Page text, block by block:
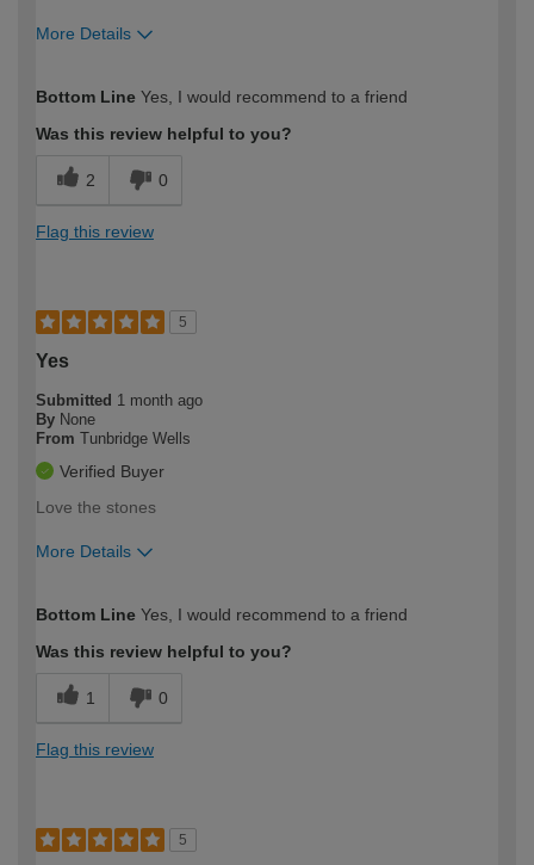
More Details
expertise?
Bottom Line Yes, I would recommend to a friend
Was this review helpful to you?
2 0
Flag this review
5
Yes
Submitted 1 month ago
By None
From Tunbridge Wells
Verified Buyer
Love the stones
More Details
expertise?
Bottom Line Yes, I would recommend to a friend
Was this review helpful to you?
1 0
Flag this review
5